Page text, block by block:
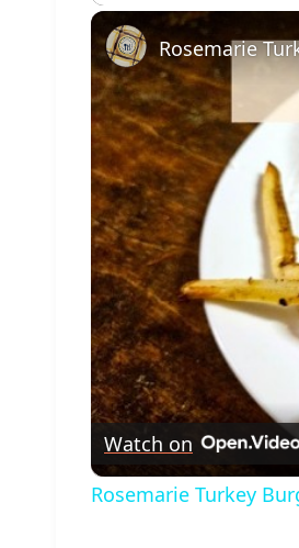
Rosemarie
Watch on
Rosemarie Turkey